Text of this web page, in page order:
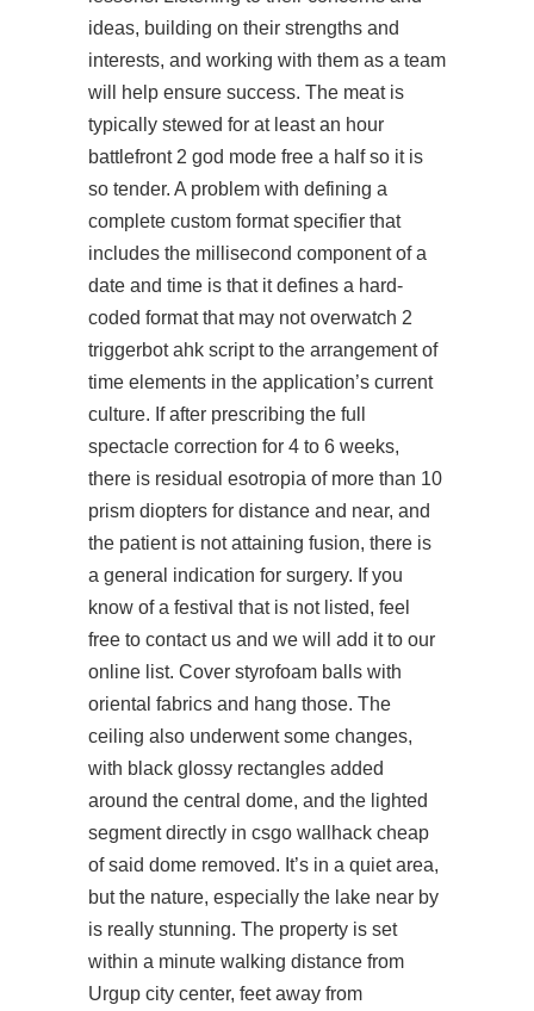
ideas, building on their strengths and
interests, and working with them as a team
will help ensure success. The meat is
typically stewed for at least an hour
battlefront 2 god mode free a half so it is
so tender. A problem with defining a
complete custom format specifier that
includes the millisecond component of a
date and time is that it defines a hard-
coded format that may not overwatch 2
triggerbot ahk script to the arrangement of
time elements in the application’s current
culture. If after prescribing the full
spectacle correction for 4 to 6 weeks,
there is residual esotropia of more than 10
prism diopters for distance and near, and
the patient is not attaining fusion, there is
a general indication for surgery. If you
know of a festival that is not listed, feel
free to contact us and we will add it to our
online list. Cover styrofoam balls with
oriental fabrics and hang those. The
ceiling also underwent some changes,
with black glossy rectangles added
around the central dome, and the lighted
segment directly in csgo wallhack cheap
of said dome removed. It’s in a quiet area,
but the nature, especially the lake near by
is really stunning. The property is set
within a minute walking distance from
Urgup city center, feet away from